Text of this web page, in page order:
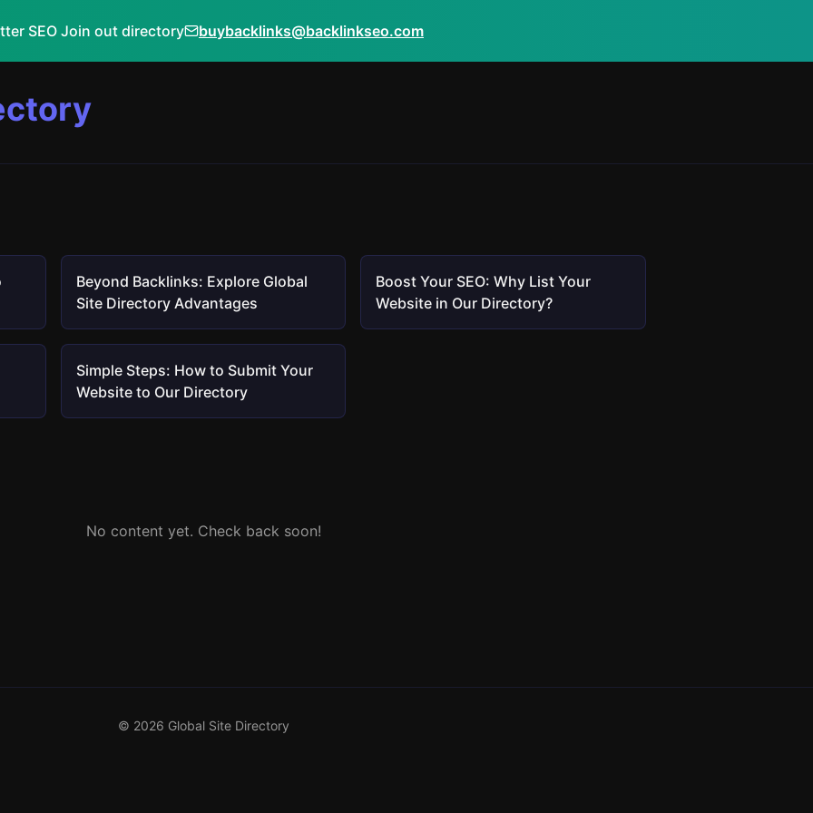
SEO Join out directory buybacklinks@backlinkseo.com
Beyond Backlinks: Explore Global
Site Directory Advantages
Boost Your SEO: Why List Your
Website in Our Directory?
Simple Steps: How to Submit Your
Website to Our Directory
No content yet. Check back soon!
© 2026 Global Site Directory